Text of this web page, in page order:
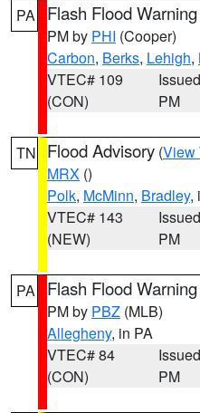
PA Flash Flood Warning
PM by PHI (Cooper)
Carbon, Berks, Lehigh,
VTEC# 109
(CON)
PM
TN Flood Advisory (View
MRX ()
Polk, McMinn, Bradley,
VTEC# 143
(NEW)
PM
PA Flash Flood Warning
PM by PBZ (MLB)
Allegheny, in PA
VTEC# 84
(CON)
PM